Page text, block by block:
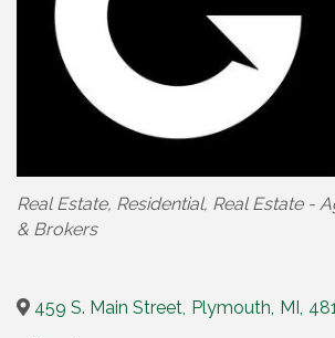
Categories
Real Estate Residential Real Estate -
& Brokers
459 S. Main Street, Plymouth, MI ,